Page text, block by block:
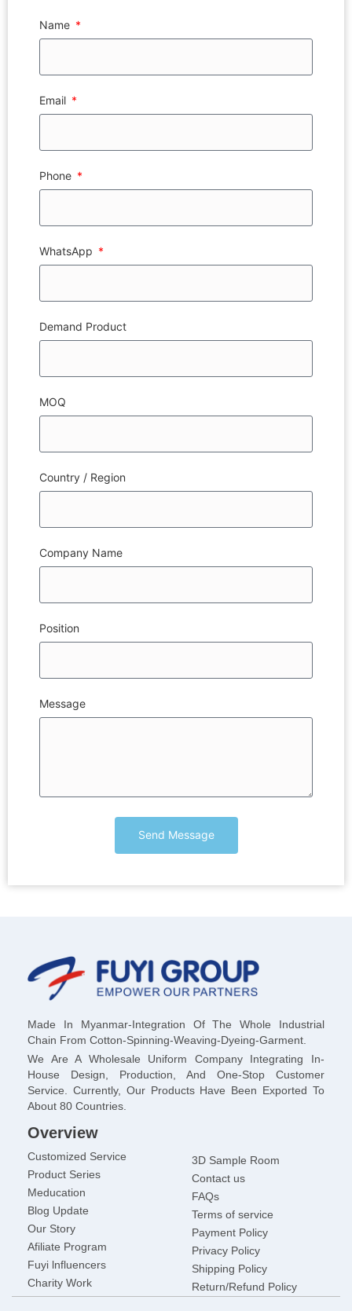
Name
Email
Phone
WhatsApp
Demand Product
MOQ
Country / Region
Company Name
Position
Message
Send Message
Made In Myanmar-Integration Of The Whole Industrial
Chain From Cotton-Spinning-Weaving-Dyeing-Garment.
We Are A Wholesale Uniform Company Integrating In-
House Design, Production, And One-Stop Customer
Service. Currently, Our Products Have Been Exported To
About 80 Countries.
Overview
Customized Service
Product Series
Meducation
Blog Update
Our Story
Afiliate Program
Fuyi lnfluencers
Charity Work
3D Sample Room
Contact us
FAQs
Terms of service
Payment Policy
Privacy Policy
Shipping Policy
Return/Refund Policy